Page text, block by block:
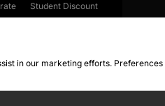
Student Discount
in our marketing efforts.